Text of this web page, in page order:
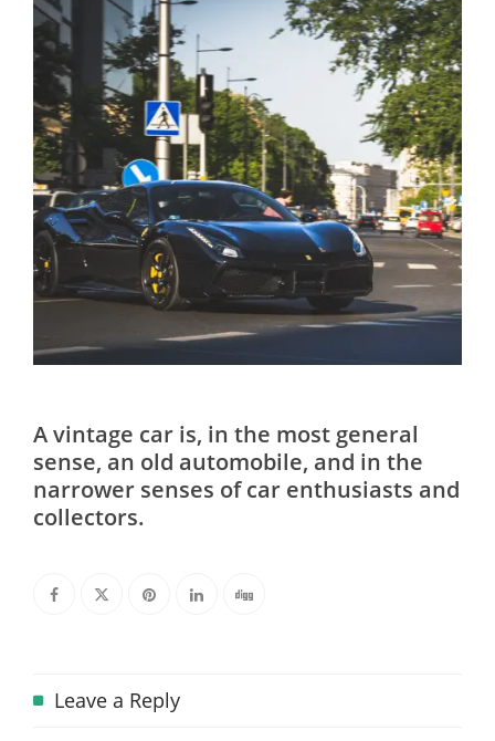
A vintage car is, in the most general
sense, an old automobile, and in the
narrower senses of car enthusiasts and
collectors.
Leave a Reply